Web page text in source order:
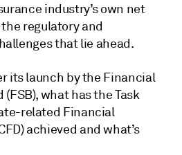
industry’s own net
regulatory and
that lie ahead.
its launch by the Financial
what has the Task
related Financial
achieved and what’s